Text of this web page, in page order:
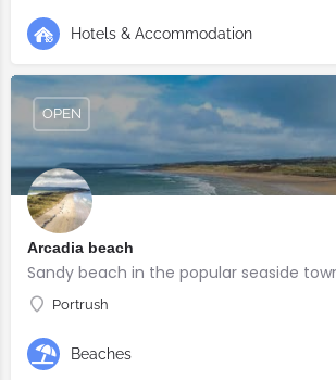
Hotels & Accommodation
Arcadia beach
Sandy beach in the popular seaside
Portrush
OPEN
Beaches